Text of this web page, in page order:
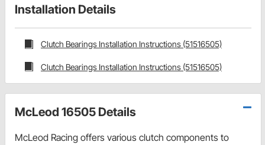
Installation Details
Clutch Bearings Installation Instructions (51516505)
Clutch Bearings Installation Instructions (51516505)
McLeod 16505 Details
McLeod Racing offers various clutch components to